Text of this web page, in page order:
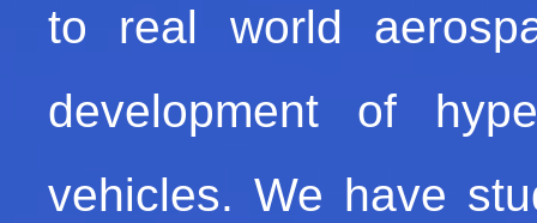
to real world
development of
vehicles. We have